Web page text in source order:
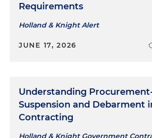
Requirements
Holland & Knight Alert
JUNE 17, 2026
Understanding
Suspension and Debarment
Contracting
Holland & Knight Government